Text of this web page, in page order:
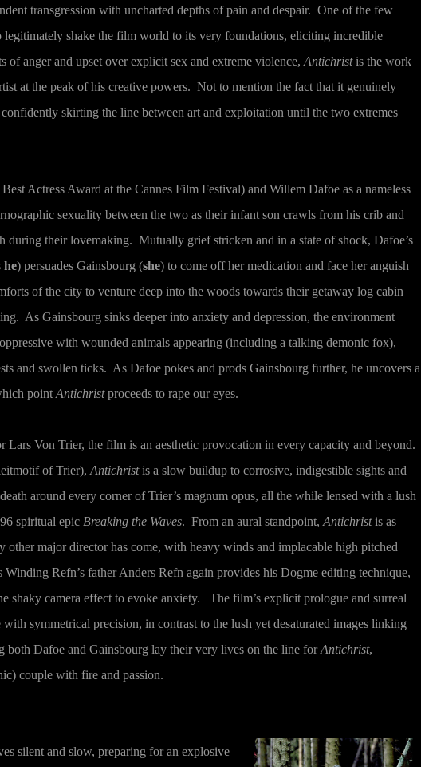
transgression with uncharted depths of pain and despair. One of the few
legitimately shake the film world to its very foundations, eliciting incredible
of anger and upset over explicit sex and extreme violence, Antichristis the work
at the peak of his creative powers. Not to mention the fact that it genuinely
skirting the line between art and exploitation until the two extremes
Actress Award at the Cannes Film Festival) and Willem Dafoe as a nameless
sexuality between the two as their infant son crawls from his crib and
during their lovemaking. Mutually grief stricken and in a state of shock, Dafoe’s
he) persuades Gainsbourg (she) to come off her medication and face her anguish
of the city to venture deep into the woods towards their getaway log cabin
As Gainsbourg sinks deeper into anxiety and depression, the environment
with wounded animals appearing (including a talking demonic fox),
and swollen ticks. As Dafoe pokes and prods Gainsbourg further, he uncovers a
point Antichristproceeds to rape our eyes.
Von Trier, the film is an aesthetic provocation in every capacity and beyond.
of Trier), Antichristis a slow buildup to corrosive, indigestible sights and
around every corner of Trier’s magnum opus, all the while lensed with a lush
spiritual epic Breaking the Waves. From an aural standpoint, Antichristis as
other major director has come, with heavy winds and implacable high pitched
Refn’s father Anders Refn again provides his Dogme editing technique,
shaky camera effect to evoke anxiety. The film’s explicit prologue and surreal
symmetrical precision, in contrast to the lush yet desaturated images linking
both Dafoe and Gainsbourg lay their very lives on the line forAntichrist,
couple with fire and passion.
silent and slow, preparing for an explosive